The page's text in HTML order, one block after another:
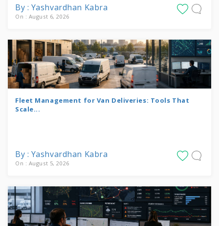
By : Yashvardhan Kabra
On : August 6, 2026
Fleet Management for Van Deliveries: Tools That
Scale...
By : Yashvardhan Kabra
On : August 5, 2026